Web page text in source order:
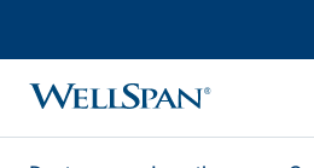
WellSpan